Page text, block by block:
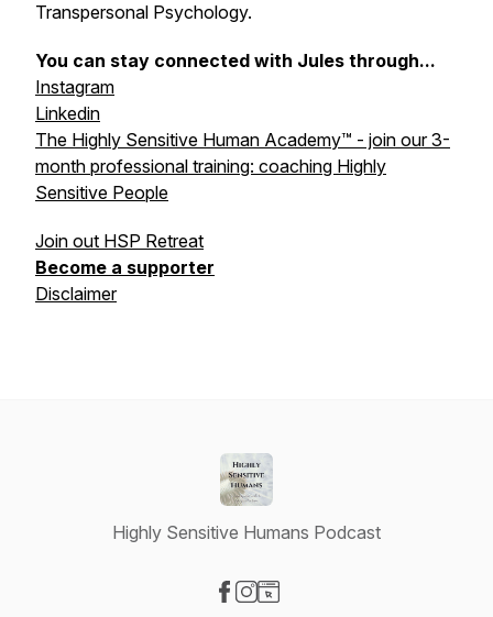
Transpersonal Psychology.
You can stay connected with Jules through...
Instagram
Linkedin
The Highly Sensitive Human Academy™ - join our 3-
month professional training: coaching Highly
Sensitive People
Join out HSP Retreat
Become a supporter
Disclaimer
Highly Sensitive Humans Podcast